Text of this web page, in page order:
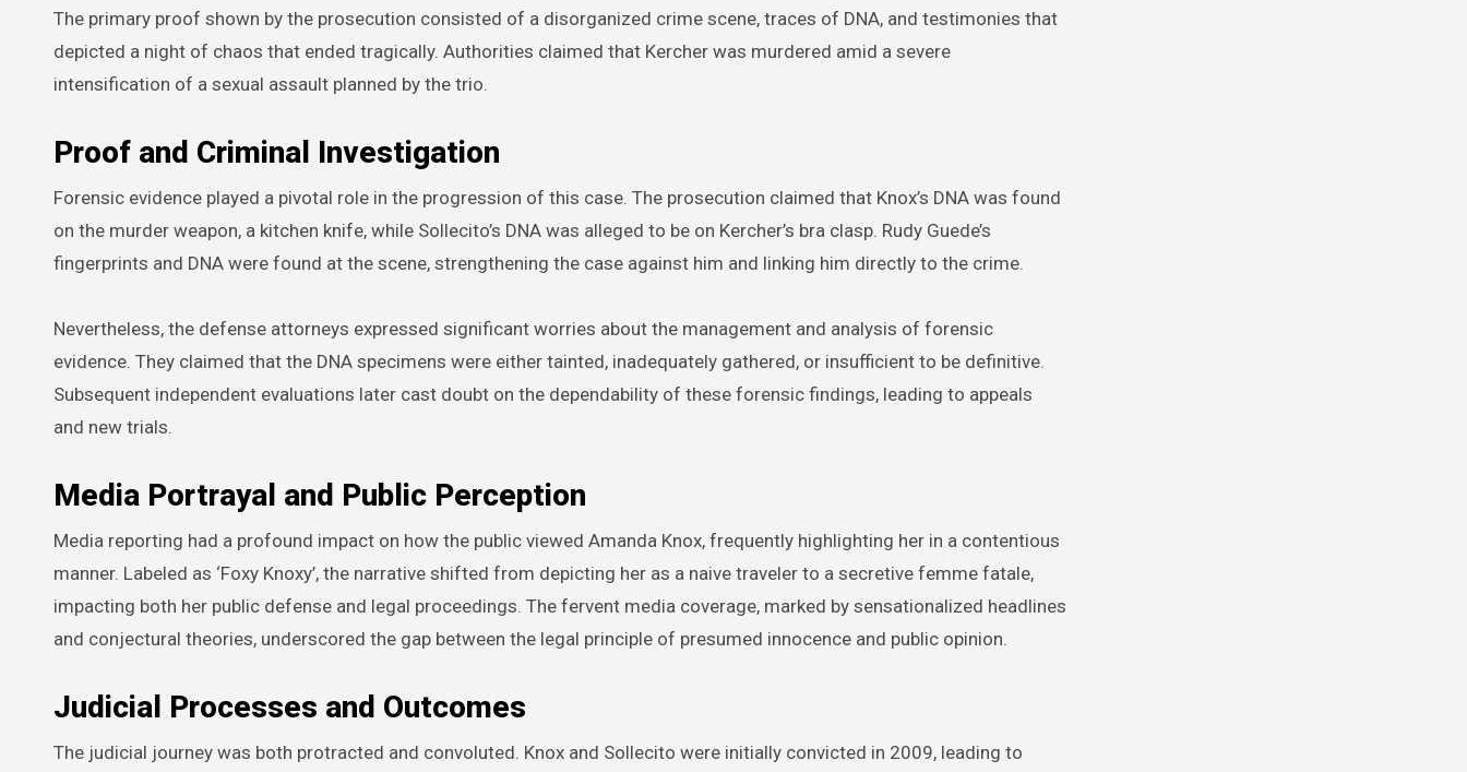
The primary proof shown by the prosecution consisted of a disorganized crime scene, traces of DNA, and testimonies that
depicted a night of chaos that ended tragically. Authorities claimed that Kercher was murdered amid a severe
intensification of a sexual assault planned by the trio.
Proof and Criminal Investigation
Forensic evidence played a pivotal role in the progression of this case. The prosecution claimed that Knox’s DNA was found
on the murder weapon, a kitchen knife, while Sollecito’s DNA was alleged to be on Kercher’s bra clasp. Rudy Guede’s
fingerprints and DNA were found at the scene, strengthening the case against him and linking him directly to the crime.
Nevertheless, the defense attorneys expressed significant worries about the management and analysis of forensic
evidence. They claimed that the DNA specimens were either tainted, inadequately gathered, or insufficient to be definitive.
Subsequent independent evaluations later cast doubt on the dependability of these forensic findings, leading to appeals
and new trials.
Media Portrayal and Public Perception
Media reporting had a profound impact on how the public viewed Amanda Knox, frequently highlighting her in a contentious
manner. Labeled as ‘Foxy Knoxy’, the narrative shifted from depicting her as a naive traveler to a secretive femme fatale,
impacting both her public defense and legal proceedings. The fervent media coverage, marked by sensationalized headlines
and conjectural theories, underscored the gap between the legal principle of presumed innocence and public opinion.
Judicial Processes and Outcomes
The judicial journey was both protracted and convoluted. Knox and Sollecito were initially convicted in 2009, leading to